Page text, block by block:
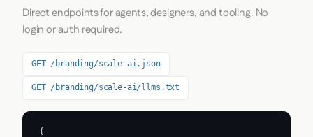
Direct endpoints for agents, designers, and tooling. No
login or auth required.
GET /branding/scale-ai.json
GET /branding/scale-ai/llms.txt
{